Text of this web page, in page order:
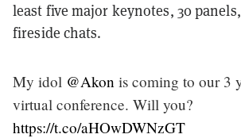
least five major keynotes, 30
fireside chats.
My idol @Akon is coming to our 3
virtual conference. Will you?
https://t.co/aHOwDWNzGT